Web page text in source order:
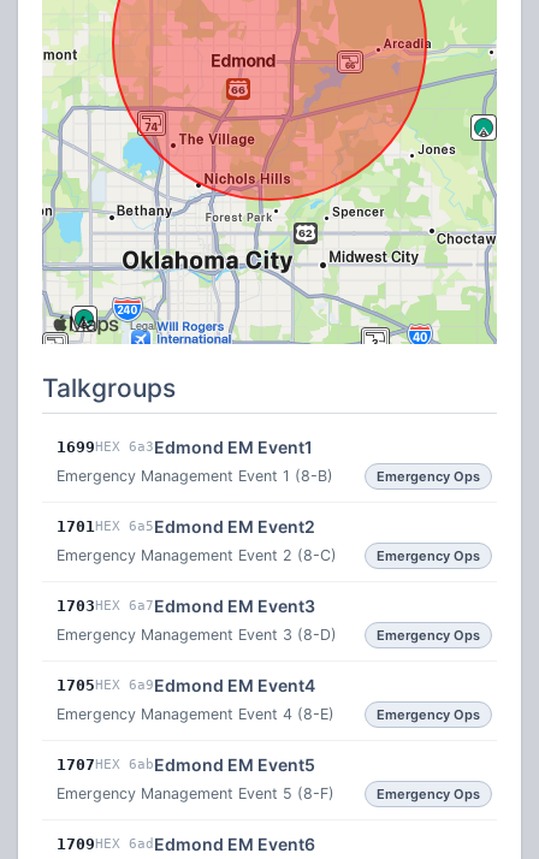
Talkgroups
1699HEX 6a3Edmond EM Event1
Emergency Management Event 1 (8-B) Emergency Ops
1701HEX 6a5Edmond EM Event2
Emergency Management Event 2 (8-C) Emergency Ops
1703HEX 6a7Edmond EM Event3
Emergency Management Event 3 (8-D) Emergency Ops
1705HEX 6a9Edmond EM Event4
Emergency Management Event 4 (8-E) Emergency Ops
1707HEX 6abEdmond EM Event5
Emergency Management Event 5 (8-F) Emergency Ops
1709HEX 6ad Edmond EM Event6